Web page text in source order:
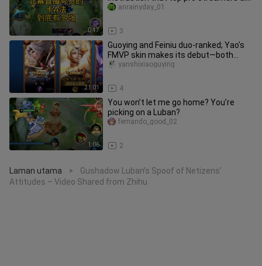
0:47
vouch for? Footage sourced from
3
anrainyday_01
21:01
Guoying and Feiniu duo-ranked; Yao's
FMVP skin makes its debut—both
champion skins leave passersby u
4
yanshixiaoguying
1:06
You won’t let me go home? You’re
picking on a Luban?
2
fernando_good_02
Laman utama >
Gushadow Luban’s Spoof of Netizens’
Attitudes – Video Shared from Zhihu